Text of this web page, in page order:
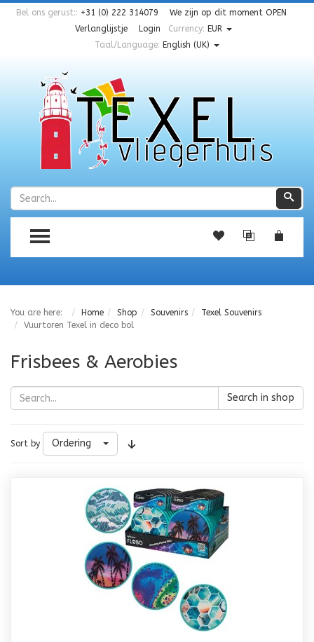
Bel ons gerust:: +31 (0) 222 314079 We zijn op dit moment OPEN
Verlanglijstje
Login Currency: EUR
Taal/Language: English (UK)
Zoeken
TOGGLE MENU
You are here: Home Shop Souvenirs
Texel Souvenirs
Vuurtoren Texel in deco bol
Frisbees & Aerobies
Search in shop
Sort by Ordering